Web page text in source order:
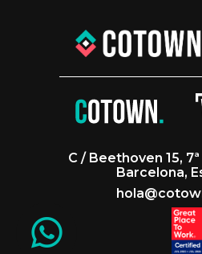
C / Beethoven 15,
Barcelona,